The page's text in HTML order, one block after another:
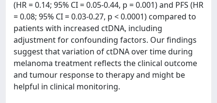
(HR = 0.14; 95% CI = 0.05-0.44, p = 0.001) and PFS (HR
= 0.08; 95% CI = 0.03-0.27, p < 0.0001) compared to
patients with increased ctDNA, including
adjustment for confounding factors. Our findings
suggest that variation of ctDNA over time during
melanoma treatment reflects the clinical outcome
and tumour response to therapy and might be
helpful in clinical monitoring.